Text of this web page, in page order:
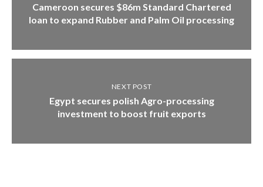
Cameroon secures $86m Standard Chartered
loan to expand Rubber and Palm Oil processing
NEXT POST
Egypt secures polish Agro-processing
investment to boost fruit exports